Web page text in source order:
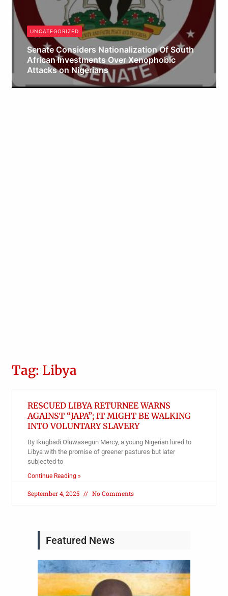
UNCATEGORIZED
Senate Considers Nationalization Of South
African Investments Over Xenophobic
Attacks on Nigerians
Obianyo Michael
Tag: Libya
RESCUED LIBYA RETURNEE WARNS
AGAINST “JAPA”; IT MIGHT BE WALKING
INTO VOLUNTARY SLAVERY
By Ikugbadi Oluwasegun Mercy, a young Nigerian lured to
Libya with the promise of greener pastures but later
subjected to
Continue Reading »
September 4, 2025 No Comments
Featured News